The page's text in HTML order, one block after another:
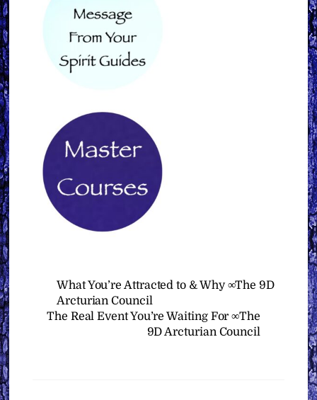
What You’re Attracted to & Why ∞The 9D
Arcturian Council
The Real Event You’re Waiting For ∞The
9D Arcturian Council